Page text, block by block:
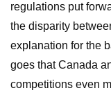
regulations put
the disparity
explanation for the
goes that Canada
competitions even